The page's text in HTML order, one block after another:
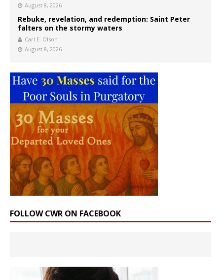
August 8, 2026
Rebuke, revelation, and redemption: Saint Peter
falters on the stormy waters
Carl E. Olson
August 8, 2026
FOLLOW CWR ON FACEBOOK